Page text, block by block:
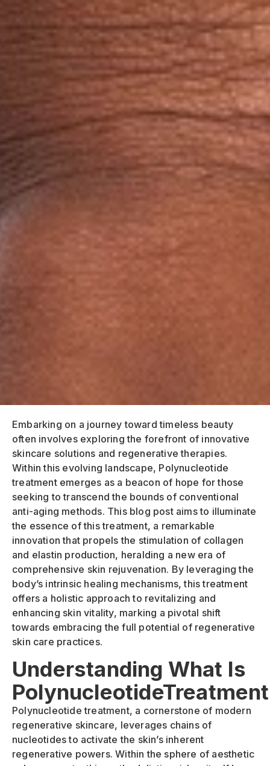
Embarking on a journey toward timeless beauty
often involves exploring the forefront of innovative
skincare solutions and regenerative therapies.
Within this evolving landscape, Polynucleotide
treatment emerges as a beacon of hope for those
seeking to transcend the bounds of conventional
anti-aging methods. This blog post aims to illuminate
the essence of this treatment, a remarkable
innovation that propels the stimulation of collagen
and elastin production, heralding a new era of
comprehensive skin rejuvenation. By leveraging the
body’s intrinsic healing mechanisms, this treatment
offers a holistic approach to revitalizing and
enhancing skin vitality, marking a pivotal shift
towards embracing the full potential of regenerative
skin care practices.
Understanding What Is
PolynucleotideTreatment
Polynucleotide treatment, a cornerstone of modern
regenerative skincare, leverages chains of
nucleotides to activate the skin’s inherent
regenerative powers. Within the sphere of aesthetic